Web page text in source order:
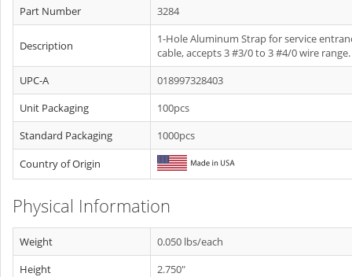
Part Number 3284
Description
1-Hole Aluminum Strap for service
cable, accepts 3 #3/0 to 3 #4/0 wire range.
UPC-A
018997328403
Unit Packaging
100pcs
Standard Packaging
1000pcs
Country of Origin
Physical Information
Weight
0.050 lbs/each
Height
2.750"